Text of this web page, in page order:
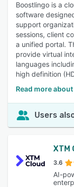
Boostlingo is a
software
support
sessions, client
a unified portal.
provide virtual
languages
high definition
Read more
Users
XTM
3.6
AI-